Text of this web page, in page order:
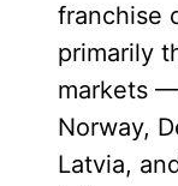
franchise
primarily
markets
Norway,
Latvia,